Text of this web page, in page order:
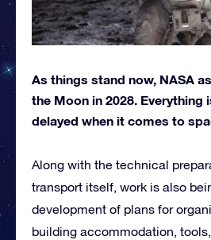
As things stand now, NASA
the Moon in 2028. Everything
delayed when it comes to
Along with the technical
transport itself, work is also
development of plans for
building accommodation,